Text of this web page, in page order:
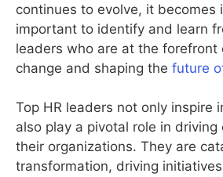
continues to evolve, it becomes
important to identify and learn
leaders who are at the forefront
change and shaping the future
Top HR leaders not only inspire
also play a pivotal role in driving
their organizations. They are
transformation, driving